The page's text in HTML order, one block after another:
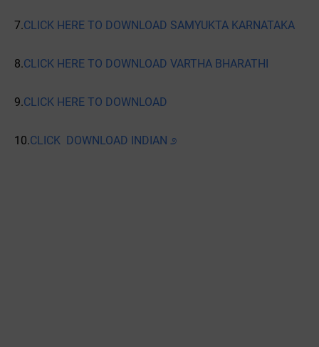
7.CLICK HERE TO DOWNLOAD SAMYUKTA KARNATAKA
8.CLICK HERE TO DOWNLOAD VARTHA BHARATHI
9.CLICK HERE TO DOWNLOAD
10.CLICK DOWNLOAD INDIAN ೨